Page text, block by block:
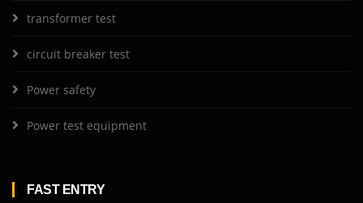
transformer test
circuit breaker test
Power safety
Power test equipment
FAST ENTRY